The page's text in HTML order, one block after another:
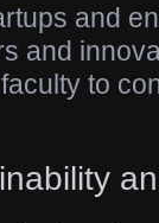
and
and
to